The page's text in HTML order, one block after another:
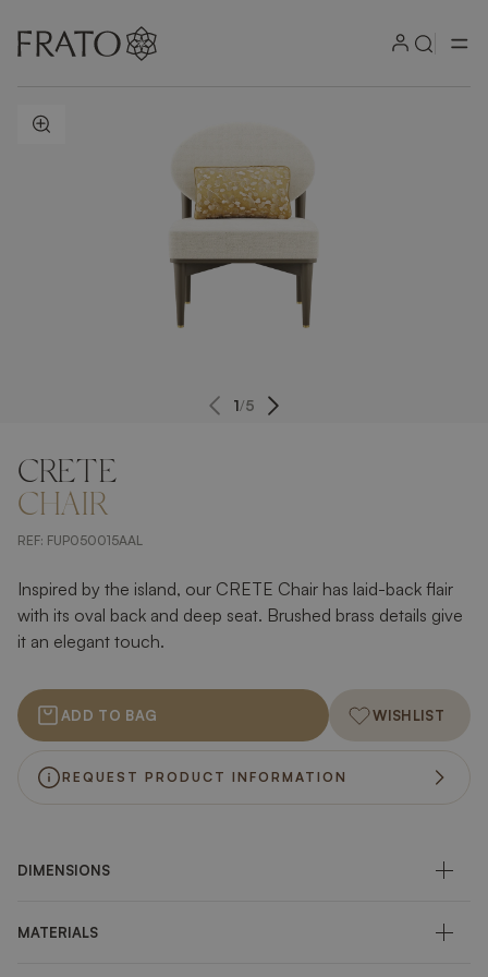
ZOOM IN
1/5
CRETE
CHAIR
REF: FUP050015AAL
Inspired by the island, our CRETE Chair has laid-back flair
with its oval back and deep seat. Brushed brass details give
it an elegant touch.
ADD TO BAG WISHLIST
REQUEST PRODUCT INFORMATION
DIMENSIONS
MATERIALS